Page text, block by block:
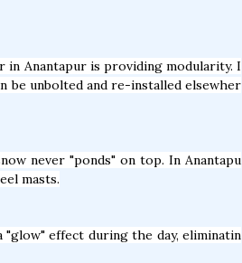
in Anantapur is providing modularity. I
be unbolted and re-installed elsewher
never "ponds" on top. In Anantapu
masts.
effect during the day, eliminatin